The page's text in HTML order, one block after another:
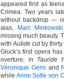
appeared first as
Crimea. Two years
without backdrop —
alas,
Marc Minkowski
missing much beauty.
withAulide cut by
Gluck’s first opera
overture; in Tauride
Véronique Gensand
while Anne Sofie von